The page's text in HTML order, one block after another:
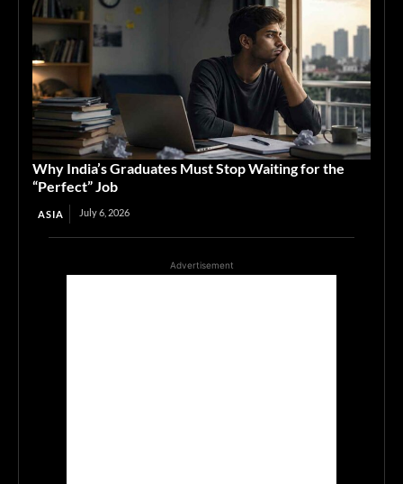
Why India’s Graduates Must Stop Waiting for the
“Perfect” Job
ASIA July 6, 2026
Advertisement